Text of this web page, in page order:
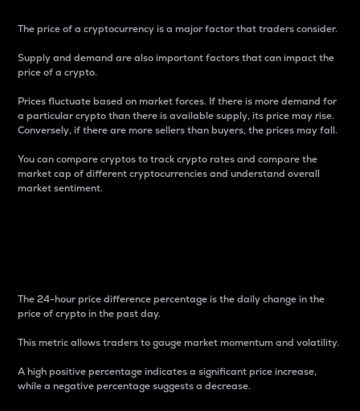
The price of a cryptocurrency is a major factor that traders consider.
Supply and demand are also important factors that can impact the
price of a crypto.
Prices fluctuate based on market forces. If there is more demand for
a particular crypto than there is available supply, its price may rise.
Conversely, if there are more sellers than buyers, the prices may fall.
You can compare cryptos to track crypto rates and compare the
market cap of different cryptocurrencies and understand overall
market sentiment.
The 24-hour price difference percentage is the daily change in the
price of crypto in the past day.
This metric allows traders to gauge market momentum and volatility.
A high positive percentage indicates a significant price increase,
while a negative percentage suggests a decrease.